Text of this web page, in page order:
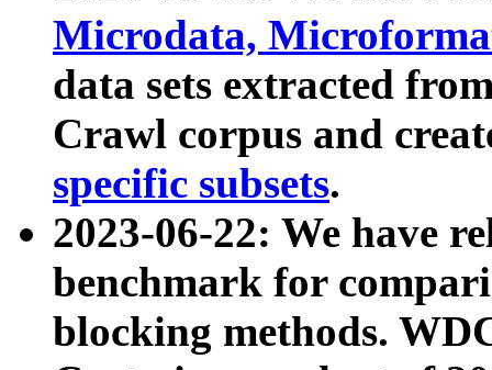
Microdata,
data sets extracted
Crawl corpus and
specific subsets.
2023-06-22: We have
benchmark for
blocking methods.